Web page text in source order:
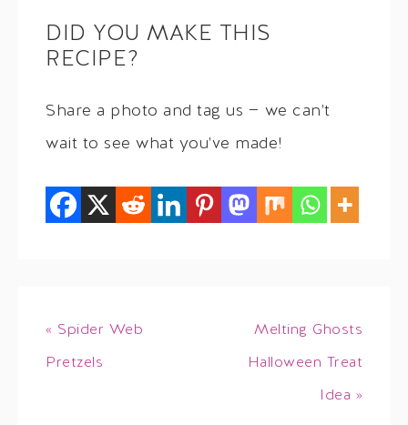
DID YOU MAKE THIS
RECIPE?
Share a photo and tag us — we can't
wait to see what you've made!
« Spider Web
Pretzels
Melting Ghosts
Halloween Treat
Idea »